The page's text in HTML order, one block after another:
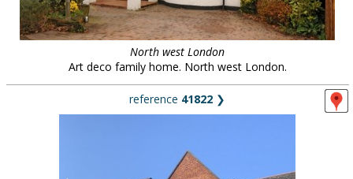
clients & credits
North west London
Art deco family home. North west London.
reference 41822 ❯